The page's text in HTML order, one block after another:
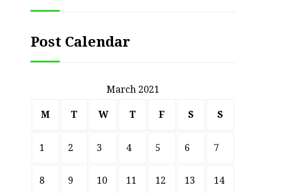
Post Calendar
March 2021
M T W T F S S
1 2 3 4 5 6 7
8 9 10 11 12 13 14